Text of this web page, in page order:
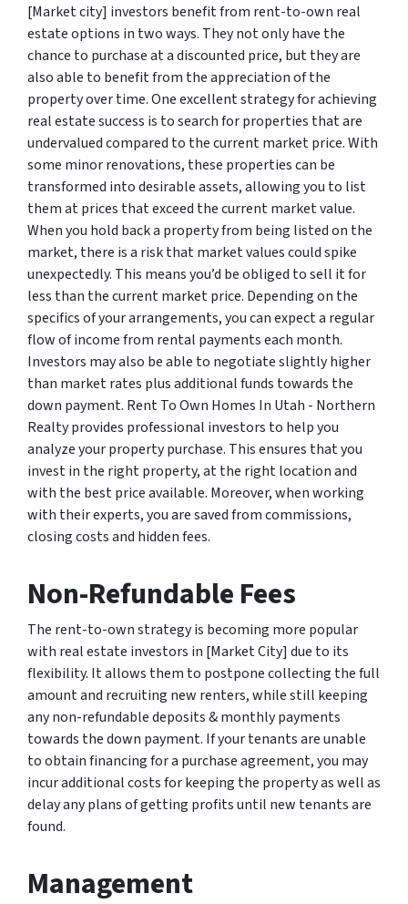
[Market city] investors benefit from rent-to-own real
estate options in two ways. They not only have the
chance to purchase at a discounted price, but they are
also able to benefit from the appreciation of the
property over time. One excellent strategy for achieving
real estate success is to search for properties that are
undervalued compared to the current market price. With
some minor renovations, these properties can be
transformed into desirable assets, allowing you to list
them at prices that exceed the current market value.
When you hold back a property from being listed on the
market, there is a risk that market values could spike
unexpectedly. This means you’d be obliged to sell it for
less than the current market price. Depending on the
specifics of your arrangements, you can expect a regular
flow of income from rental payments each month.
Investors may also be able to negotiate slightly higher
than market rates plus additional funds towards the
down payment. Rent To Own Homes In Utah - Northern
Realty provides professional investors to help you
analyze your property purchase. This ensures that you
invest in the right property, at the right location and
with the best price available. Moreover, when working
with their experts, you are saved from commissions,
closing costs and hidden fees.
Non-Refundable Fees
The rent-to-own strategy is becoming more popular
with real estate investors in [Market City] due to its
flexibility. It allows them to postpone collecting the full
amount and recruiting new renters, while still keeping
any non-refundable deposits & monthly payments
towards the down payment. If your tenants are unable
to obtain financing for a purchase agreement, you may
incur additional costs for keeping the property as well as
delay any plans of getting profits until new tenants are
found.
Management